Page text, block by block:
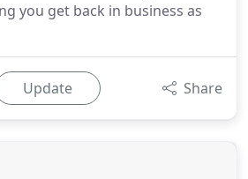
you get back in business as
Update Share